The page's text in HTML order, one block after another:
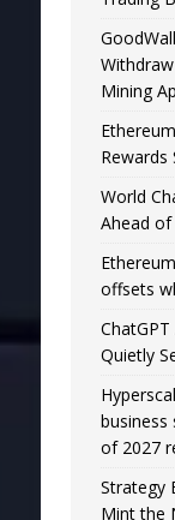
Mining
Rewards
World
Ahead
offsets
Quietly
business
of 2027
Strategy
Mint the